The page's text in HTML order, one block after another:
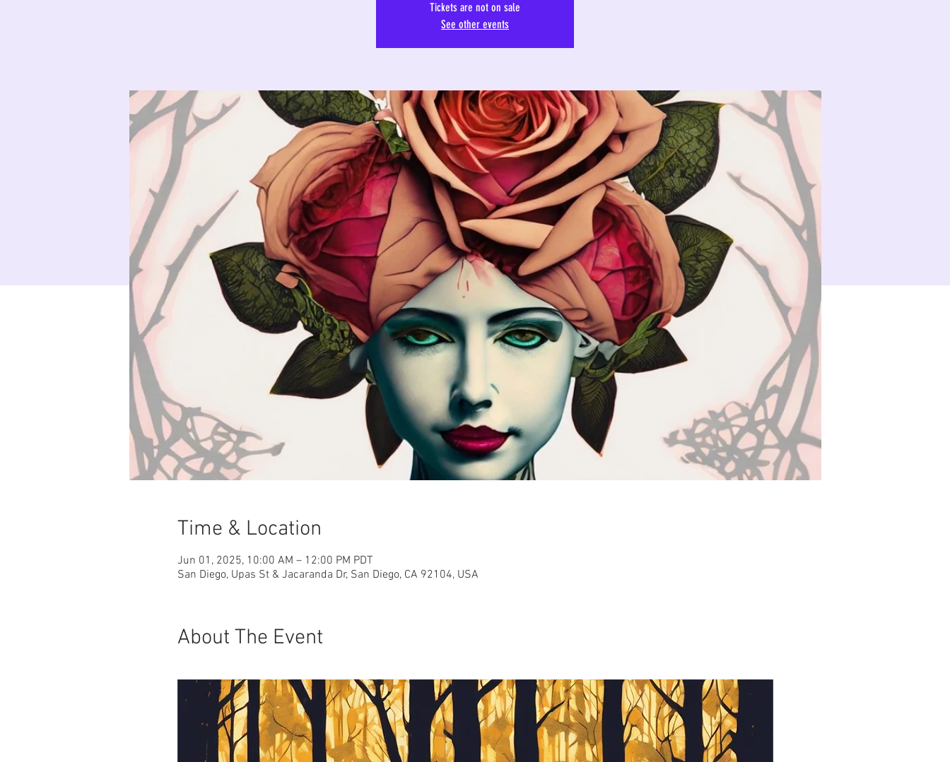
Tickets are not on sale
See other events
Time & Location
Jun 01, 2025, 10:00 AM – 12:00 PM PDT
San Diego, Upas St & Jacaranda Dr, San Diego, CA 92104, USA
About The Event